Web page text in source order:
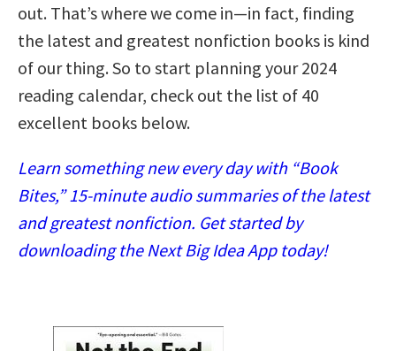
out. That’s where we come in—in fact, finding
the latest and greatest nonfiction books is kind
of our thing. So to start planning your 2024
reading calendar, check out the list of 40
excellent books below.
Learn something new every day with “Book
Bites,” 15-minute audio summaries of the latest
and greatest nonfiction. Get started by
downloading the Next Big Idea App today!